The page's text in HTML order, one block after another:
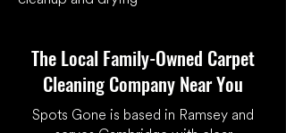
The Local Family-Owned Carpet
Cleaning Company Near You
Spots Gone is based in Ramsey and